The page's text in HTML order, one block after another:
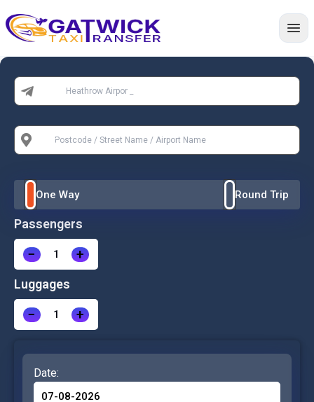
Home
From:
To:
One Way Round Trip
Passengers
− +
Luggages
− +
Date: